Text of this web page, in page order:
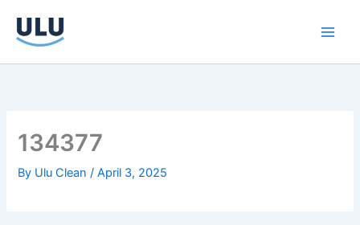
content
134377
By Ulu Clean/April 3, 2025